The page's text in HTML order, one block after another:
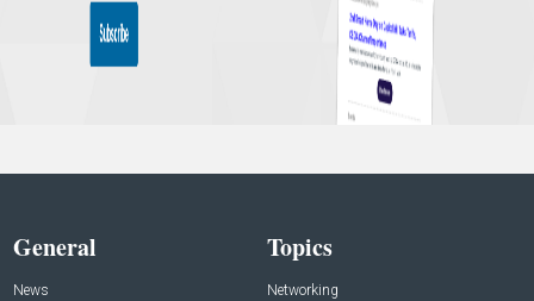
General
News
Topics
Networking